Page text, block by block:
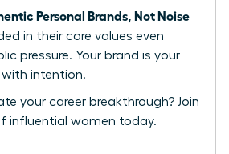
Personal Brands, Not Noise
in their core values even
pressure. Your brand is your
with intention.
your career breakthrough? Join
influential women today.